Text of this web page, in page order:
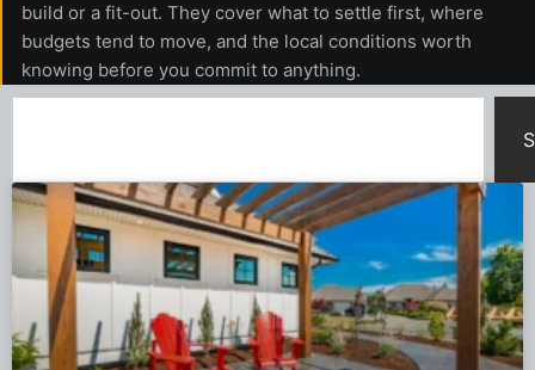
build or a fit-out. They cover what to settle first, where
budgets tend to move, and the local conditions worth
knowing before you commit to anything.